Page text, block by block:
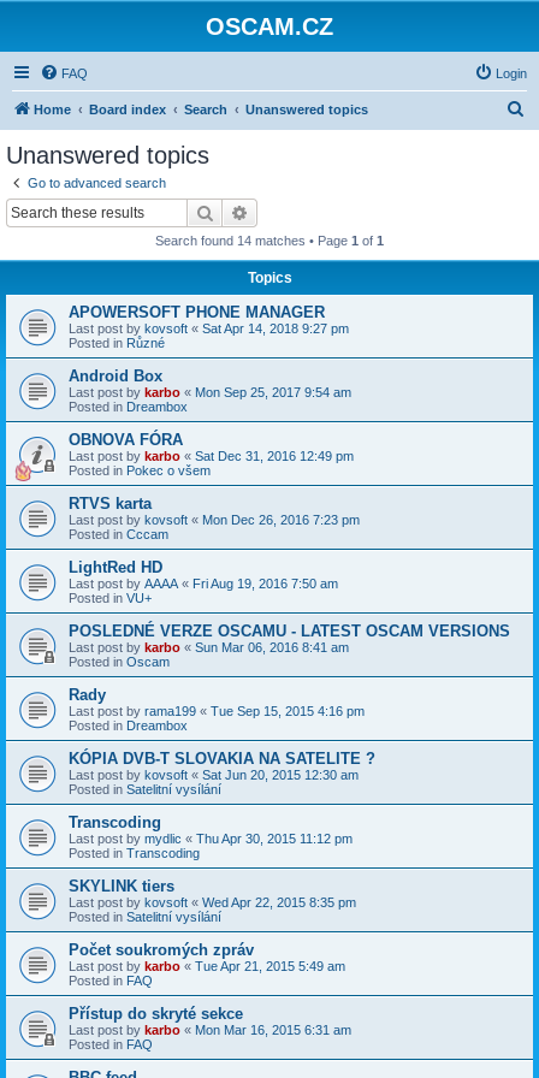
OSCAM.CZ
FAQ Login
Home Board index Search Unanswered topics
Unanswered topics
Go to advanced search
Search
Search found 14 matches • Page 1 of 1
Topics
APOWERSOFT PHONE MANAGER
Last post by kovsoft « Sat Apr 14, 2018 9:27 pm
Posted in Různé
Android Box
Last post by karbo « Mon Sep 25, 2017 9:54 am
Posted in Dreambox
OBNOVA FÓRA
Last post by karbo « Sat Dec 31, 2016 12:49 pm
Posted in Pokec o všem
RTVS karta
Last post by kovsoft « Mon Dec 26, 2016 7:23 pm
Posted in Cccam
LightRed HD
Last post by AAAA « Fri Aug 19, 2016 7:50 am
Posted in VU+
POSLEDNÉ VERZE OSCAMU - LATEST OSCAM VERSIONS
Last post by karbo « Sun Mar 06, 2016 8:41 am
Posted in Oscam
Rady
Last post by rama199 « Tue Sep 15, 2015 4:16 pm
Posted in Dreambox
KÓPIA DVB-T SLOVAKIA NA SATELITE ?
Last post by kovsoft « Sat Jun 20, 2015 12:30 am
Posted in Satelitní vysílání
Transcoding
Last post by mydlic « Thu Apr 30, 2015 11:12 pm
Posted in Transcoding
SKYLINK tiers
Last post by kovsoft « Wed Apr 22, 2015 8:35 pm
Posted in Satelitní vysílání
Počet soukromých zpráv
Last post by karbo « Tue Apr 21, 2015 5:49 am
Posted in FAQ
Přístup do skryté sekce
Last post by karbo « Mon Mar 16, 2015 6:31 am
Posted in FAQ